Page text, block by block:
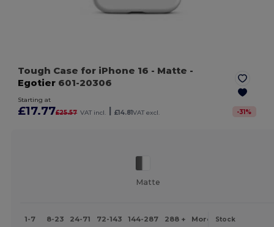
Tough Case for iPhone 16 - Matte -
Egotier 601-20306
Starting at
£17.77£25.57 VAT incl. £14.81VAT excl. -31%
Matte
1-7 8-23 24-71 72-143 144-287 288 + More Stock